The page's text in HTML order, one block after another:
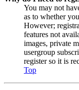
You may not
as to whether
However;
features not
images, private
usergroup
register so it is
Top